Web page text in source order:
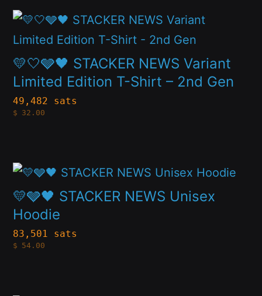
options
may
be
chosen
on
page
💛🤍🩶🖤 STACKER NEWS Variant
Limited Edition T-Shirt – 2nd Gen
49,482 sats
$ 32.00
This
product
has
multiple
variants.
The
be
chosen
on
the
💛🩶🖤 STACKER NEWS Unisex
Hoodie
83,501 sats
$ 54.00
This
product
has
multiple
variants.